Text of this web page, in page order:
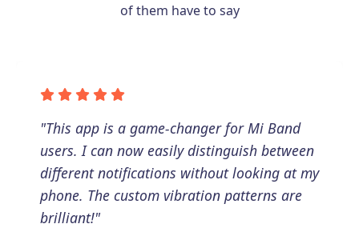
of them have to say
"This app is a game-changer for Mi Band
users. I can now easily distinguish between
different notifications without looking at my
phone. The custom vibration patterns are
brilliant!"